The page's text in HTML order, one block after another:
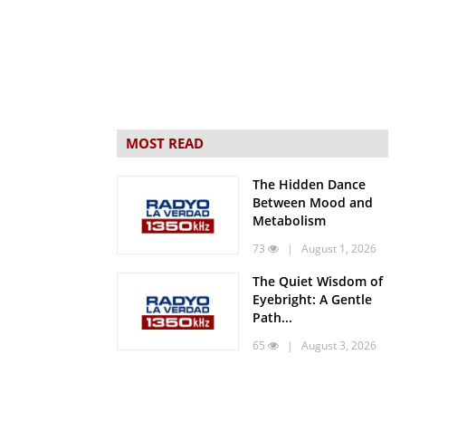
MOST READ
The Hidden Dance
Between Mood and
Metabolism
73 | August 1, 2026
The Quiet Wisdom of
Eyebright: A Gentle
Path...
65 | August 3, 2026